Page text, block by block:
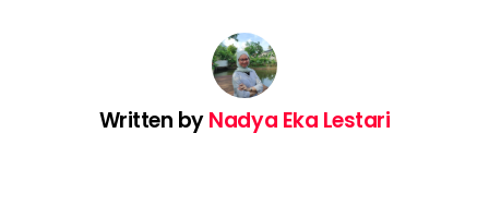
Written byNadya Eka Lestari